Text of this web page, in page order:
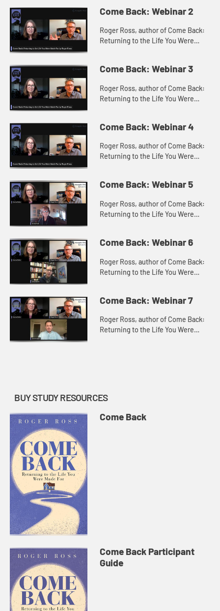
of Come Back?
Come Back: Webinar 2
Roger Ross, author of Come Back:
Returning to the Life You Were
had in mind when writing the book.
Come Back: Webinar 3
Roger Ross, author of Come Back:
Returning to the Life You Were
making a come back.
Come Back: Webinar 4
Roger Ross, author of Come Back:
Returning to the Life You Were
Guide.
Come Back: Webinar 5
Roger Ross, author of Come Back:
Returning to the Life You Were
at New Horizon United Met...
Come Back: Webinar 6
Roger Ross, author of Come Back:
Returning to the Life You Were
Church, Troy, IL, discuss how t...
Come Back: Webinar 7
Roger Ross, author of Come Back:
Returning to the Life You Were
BUY STUDY RESOURCES
Come Back
Come Back Participant
Guide